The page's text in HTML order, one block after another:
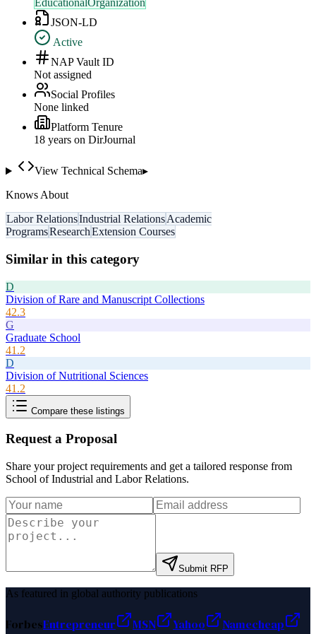
EducationalOrganization
JSON-LD
Active
NAP Vault ID
Not assigned
Social Profiles
None linked
Platform Tenure
18 years on DirJournal
View Technical Schema▸
Knows About
Labor RelationsIndustrial RelationsAcademic
ProgramsResearchExtension Courses
Similar in this category
D
Division of Rare and Manuscript Collections
42.3
G
Graduate School
41.2
D
Division of Nutritional Sciences
41.2
Compare these listings
Request a Proposal
Share your project requirements and get a tailored response from
School of Industrial and Labor Relations.
Submit RFP
As featured in global authority publications
ForbesEntrepreneur MSN Yahoo
Namecheap